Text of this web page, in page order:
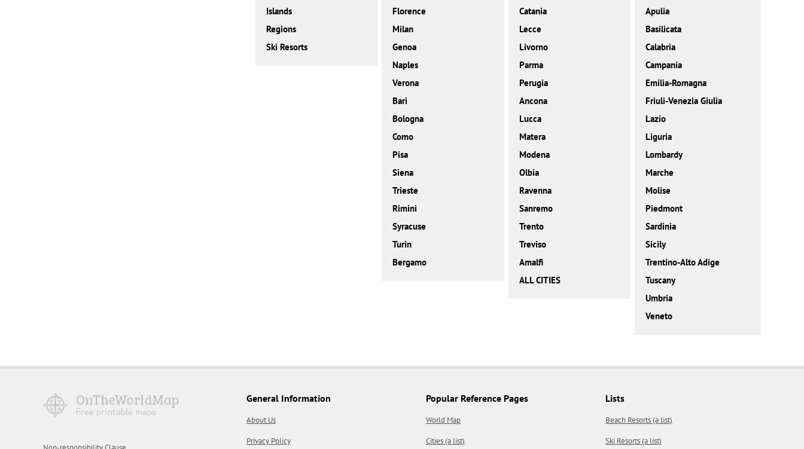
Islands
Regions
Ski Resorts
Florence
Milan
Genoa
Naples
Verona
Bari
Bologna
Como
Pisa
Siena
Trieste
Rimini
Syracuse
Turin
Bergamo
Catania
Lecce
Livorno
Parma
Perugia
Ancona
Lucca
Matera
Modena
Olbia
Ravenna
Sanremo
Trento
Treviso
Amalfi
ALL CITIES
Apulia
Basilicata
Calabria
Campania
Emilia-Romagna
Friuli-Venezia Giulia
Lazio
Liguria
Lombardy
Marche
Molise
Piedmont
Sardinia
Sicily
Trentino-Alto Adige
Tuscany
Umbria
Veneto
General Information
About Us
Privacy Policy
Popular Reference Pages
World Map
Cities (a list)
Lists
Beach Resorts (a list)
Ski Resorts (a list)